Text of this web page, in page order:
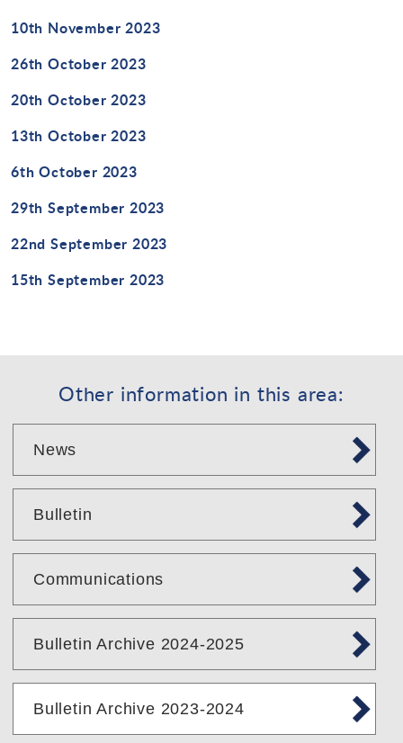
10th November 2023
26th October 2023
20th October 2023
13th October 2023
6th October 2023
29th September 2023
22nd September 2023
15th September 2023
Other information in this area:
News
Bulletin
Communications
Bulletin Archive 2024-2025
Bulletin Archive 2023-2024